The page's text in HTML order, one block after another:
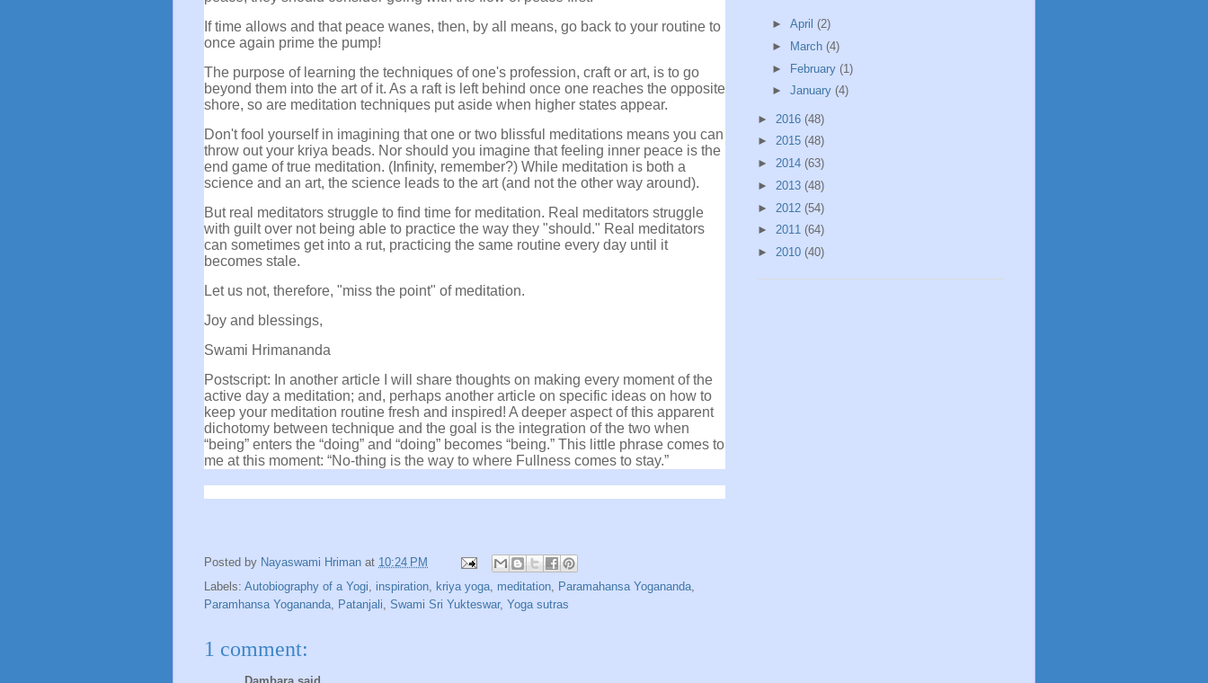
If time allows and that peace wanes, then, by all means, go back to your routine to
once again prime the pump!
The purpose of learning the techniques of one's profession, craft or art, is to go
beyond them into the art of it. As a raft is left behind once one reaches the opposite
shore, so are meditation techniques put aside when higher states appear.
Don't fool yourself in imagining that one or two blissful meditations means you can
throw out your kriya beads. Nor should you imagine that feeling inner peace is the
end game of true meditation. (Infinity, remember?) While meditation is both a
science and an art, the science leads to the art (and not the other way around).
But real meditators struggle to find time for meditation. Real meditators struggle
with guilt over not being able to practice the way they "should." Real meditators
can sometimes get into a rut, practicing the same routine every day until it
becomes stale.
Let us not, therefore, "miss the point" of meditation.
Joy and blessings,
Swami Hrimananda
Postscript: In another article I will share thoughts on making every moment of the
active day a meditation; and, perhaps another article on specific ideas on how to
keep your meditation routine fresh and inspired! A deeper aspect of this apparent
dichotomy between technique and the goal is the integration of the two when
“being” enters the “doing” and “doing” becomes “being.” This little phrase comes to
me at this moment: “No-thing is the way to where Fullness comes to stay.”
Posted by Nayaswami Hriman at 10:24 PM
Labels: Autobiography of a Yogi inspiration kriya yoga meditation Paramahansa Yogananda
Paramhansa Yogananda Patanjali Swami Sri Yukteswar, Yoga sutras
1 comment:
► April (2)
►
March (4)
► February (1)
► January (4)
► 2016 (48)
► 2015 (48)
► 2014 (63)
► 2013 (48)
► 2012 (54)
► 2011 (64)
► 2010 (40)